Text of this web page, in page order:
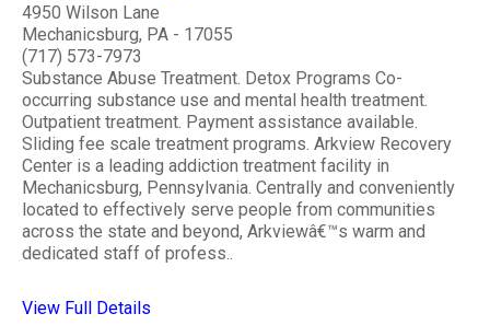
4950 Wilson Lane
Mechanicsburg, PA - 17055
(717) 573-7973
Substance Abuse Treatment. Detox Programs Co-
occurring substance use and mental health treatment.
Outpatient treatment. Payment assistance available.
Sliding fee scale treatment programs. Arkview Recovery
Center is a leading addiction treatment facility in
Mechanicsburg, Pennsylvania. Centrally and conveniently
located to effectively serve people from communities
across the state and beyond, Arkviewâ€™s warm and
dedicated staff of profess..
View Full Details